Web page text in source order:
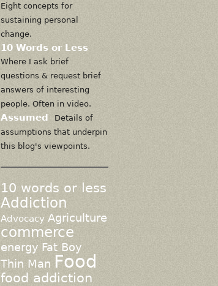
Eight concepts for
sustaining personal
change.
10 Words or Less
Where I ask brief
questions & request brief
answers of interesting
people. Often in video.
Assumed
Details of
assumptions that underpin
this blog's viewpoints.
10 words or less
Addiction
Advocacy Agriculture
commerce
energy Fat Boy
Thin Man Food
food addiction